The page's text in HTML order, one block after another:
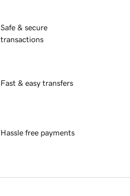
Safe & secure
transactions
Fast & easy transfers
Hassle free payments